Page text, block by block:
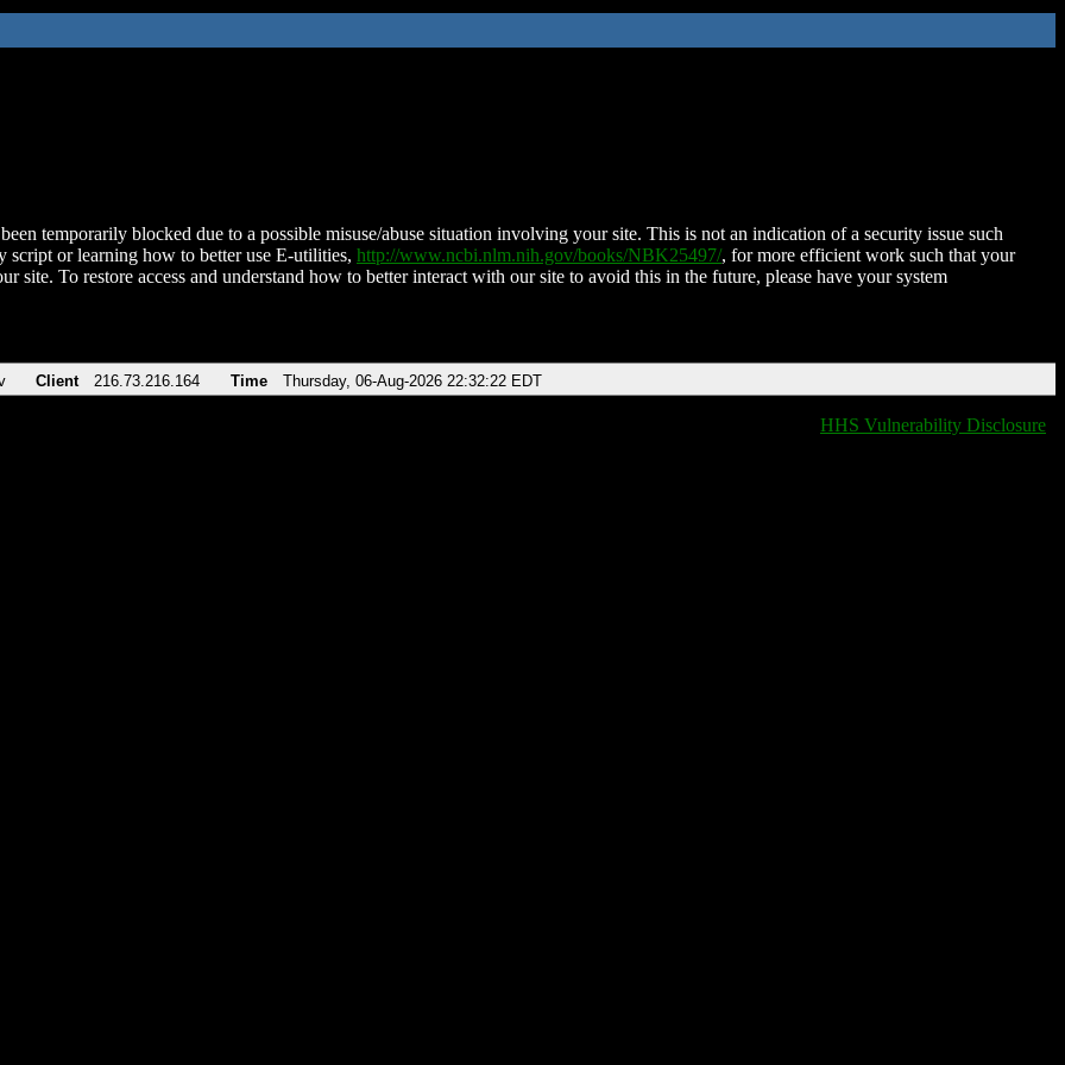
temporarily blocked due to a possible misuse/abuse situation involving your site. This is not an indication of a security issue such
script or learning how to better use E-utilities, http://www.ncbi.nlm.nih.gov/books/NBK25497/, for more efficient work such that your
site. To restore access and understand how to better interact with our site to avoid this in the future, please have your system
Client 216.73.216.164 Time Thursday, 06-Aug-2026 22:32:22 EDT
HHS Vulnerability Disclosure